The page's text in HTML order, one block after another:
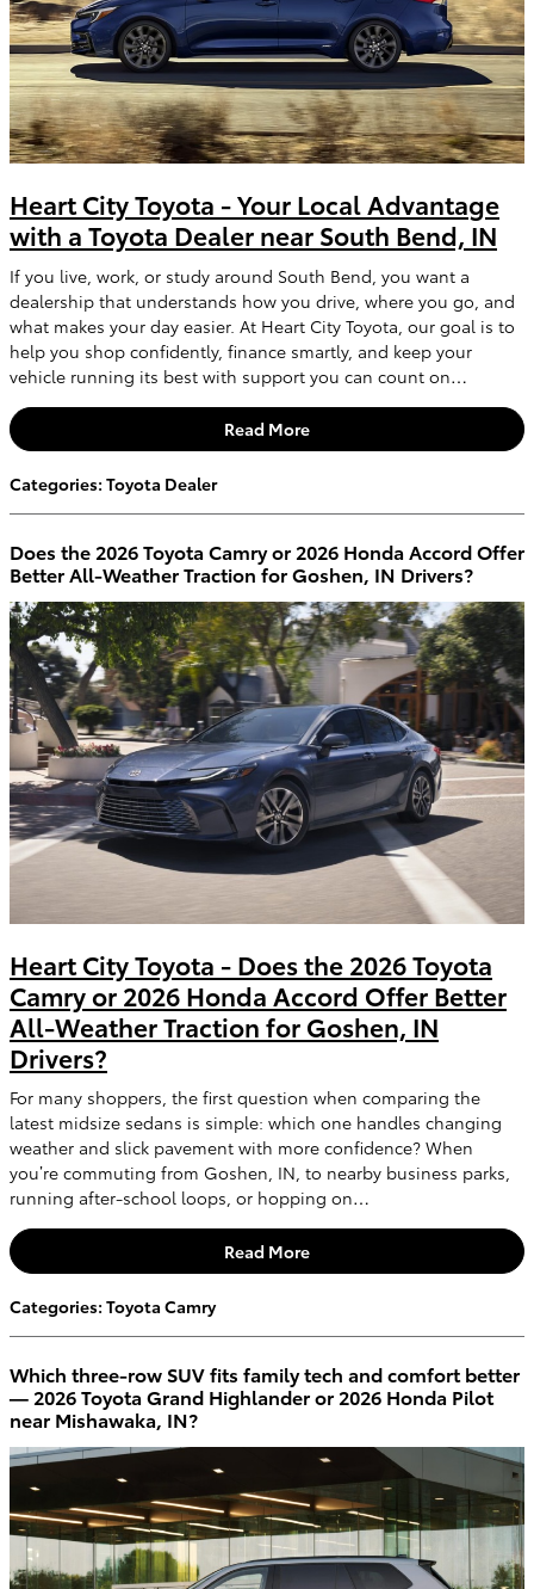
Heart City Toyota - Your Local Advantage
with a Toyota Dealer near South Bend, IN
If you live, work, or study around South Bend, you want a
dealership that understands how you drive, where you go, and
what makes your day easier. At Heart City Toyota, our goal is to
help you shop confidently, finance smartly, and keep your
vehicle running its best with support you can count on…
Read More
Categories: Toyota Dealer
Does the 2026 Toyota Camry or 2026 Honda Accord Offer
Better All-Weather Traction for Goshen, IN Drivers?
Heart City Toyota - Does the 2026 Toyota
Camry or 2026 Honda Accord Offer Better
All-Weather Traction for Goshen, IN
Drivers?
For many shoppers, the first question when comparing the
latest midsize sedans is simple: which one handles changing
weather and slick pavement with more confidence? When
you’re commuting from Goshen, IN, to nearby business parks,
running after-school loops, or hopping on…
Read More
Categories: Toyota Camry
Which three-row SUV fits family tech and comfort better
— 2026 Toyota Grand Highlander or 2026 Honda Pilot
near Mishawaka, IN?